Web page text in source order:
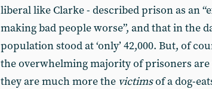
liberal like Clarke - described prison as an
making bad people worse”, and that in the
population stood at ‘only’ 42,000. But, of
the overwhelming majority of prisoners are
they are much more the victimsof a dog-